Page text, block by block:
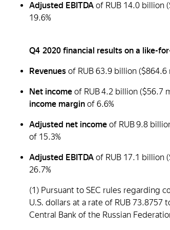
Adjusted EBITDA of RUB 14.0 billion
19.6%
Q4 2020 financial results on a like-
Revenues of RUB 63.9 billion
Net income of RUB 4.2 billion ($56.7
income margin of 6.6%
Adjusted net income of RUB 9.8
of 15.3%
Adjusted EBITDA of RUB 17.1 billion
26.7%
(1) Pursuant to SEC rules regarding
U.S. dollars at a rate of RUB
Central Bank of the Russian